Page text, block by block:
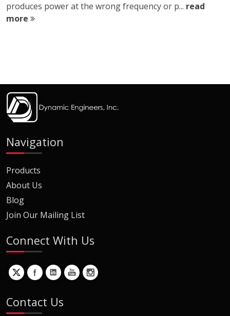
produces power at the wrong frequency or p... read
more
Navigation
Products
About Us
Blog
Join Our Mailing List
Connect With Us
Contact Us